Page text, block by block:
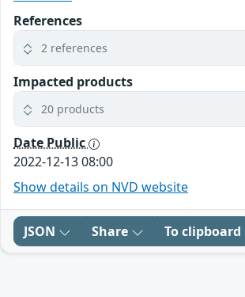
References
2 references
Impacted products
20 products
Date Public
2022-12-13 08:00
Show details on NVD website
JSON Share To clipboard